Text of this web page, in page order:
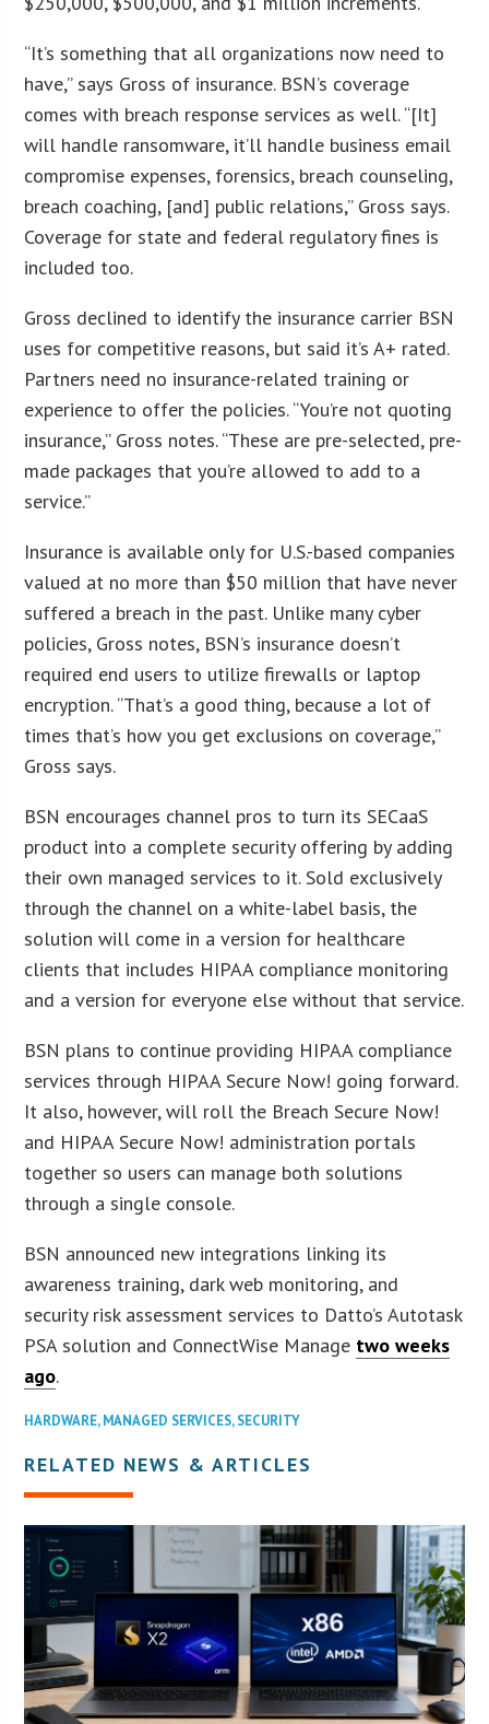
“It’s something that all organizations now need to
have,” says Gross of insurance. BSN’s coverage
comes with breach response services as well. “[It]
will handle ransomware, it’ll handle business email
compromise expenses, forensics, breach counseling,
breach coaching, [and] public relations,” Gross says.
Coverage for state and federal regulatory fines is
included too.
Gross declined to identify the insurance carrier BSN
uses for competitive reasons, but said it’s A+ rated.
Partners need no insurance-related training or
experience to offer the policies. “You’re not quoting
insurance,” Gross notes. “These are pre-selected, pre-
made packages that you’re allowed to add to a
service.”
Insurance is available only for U.S.-based companies
valued at no more than $50 million that have never
suffered a breach in the past. Unlike many cyber
policies, Gross notes, BSN’s insurance doesn’t
required end users to utilize firewalls or laptop
encryption. “That’s a good thing, because a lot of
times that’s how you get exclusions on coverage,”
Gross says.
BSN encourages channel pros to turn its SECaaS
product into a complete security offering by adding
their own managed services to it. Sold exclusively
through the channel on a white-label basis, the
solution will come in a version for healthcare
clients that includes HIPAA compliance monitoring
and a version for everyone else without that service.
BSN plans to continue providing HIPAA compliance
services through HIPAA Secure Now! going forward.
It also, however, will roll the Breach Secure Now!
and HIPAA Secure Now! administration portals
together so users can manage both solutions
through a single console.
BSN announced new integrations linking its
awareness training, dark web monitoring, and
security risk assessment services to Datto’s Autotask
PSA solution and ConnectWise Manage two weeks
ago.
HARDWARE,MANAGED SERVICES,SECURITY
RELATED NEWS & ARTICLES